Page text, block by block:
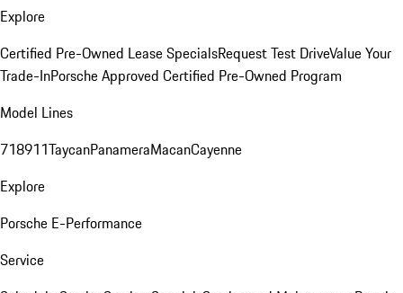
Explore
Certified Pre-Owned Lease SpecialsRequest Test DriveValue Your
Trade-InPorsche Approved Certified Pre-Owned Program
Model Lines
718911TaycanPanameraMacanCayenne
Explore
Porsche E-Performance
Service